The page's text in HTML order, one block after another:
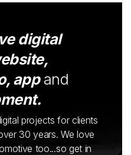
digital
appand
projects for clients
30 years. We love
too...so get in